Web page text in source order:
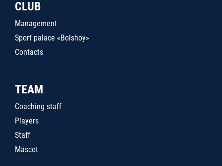
CLUB
Management
Sport palace «Bolshoy»
Contacts
TEAM
Coaching staff
Players
Staff
Mascot